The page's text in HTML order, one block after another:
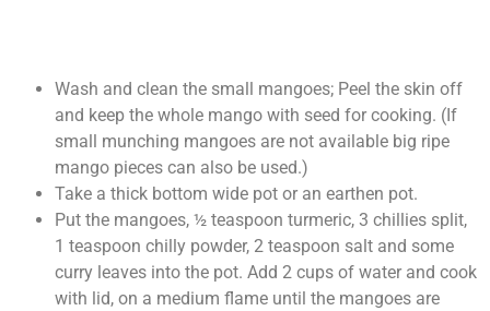
Wash and clean the small mangoes; Peel the skin off
and keep the whole mango with seed for cooking. (If
small munching mangoes are not available big ripe
mango pieces can also be used.)
Take a thick bottom wide pot or an earthen pot.
Put the mangoes, ½ teaspoon turmeric, 3 chillies split,
1 teaspoon chilly powder, 2 teaspoon salt and some
curry leaves into the pot. Add 2 cups of water and cook
with lid, on a medium flame until the mangoes are